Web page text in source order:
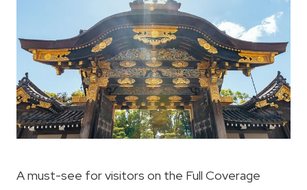
A must-see for visitors on the Full Coverage